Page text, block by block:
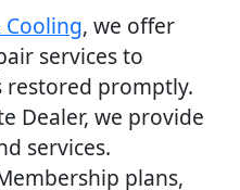
Cooling, we offer
services to
promptly.
Dealer, we provide
services.
plans,